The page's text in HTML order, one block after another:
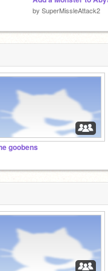
by SuperMissleAttack2
goobens